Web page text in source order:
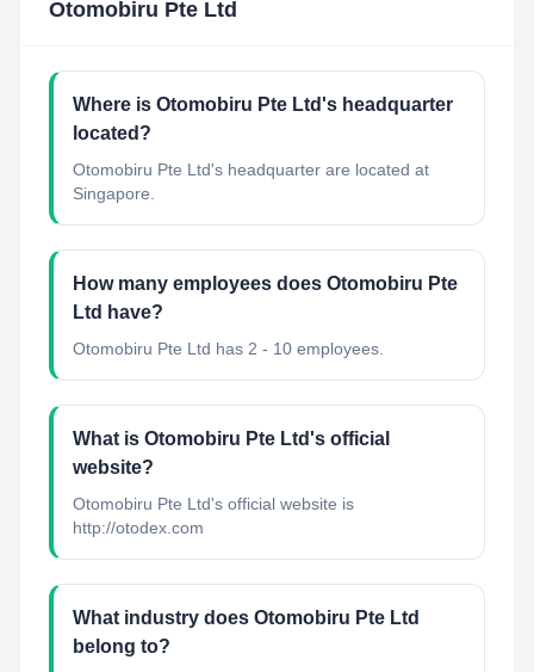
Otomobiru Pte Ltd
Where is Otomobiru Pte Ltd's headquarter
located?
Otomobiru Pte Ltd's headquarter are located at
Singapore.
How many employees does Otomobiru Pte
Ltd have?
Otomobiru Pte Ltd has 2 - 10 employees.
What is Otomobiru Pte Ltd's official
website?
Otomobiru Pte Ltd's official website is
http://otodex.com
What industry does Otomobiru Pte Ltd
belong to?